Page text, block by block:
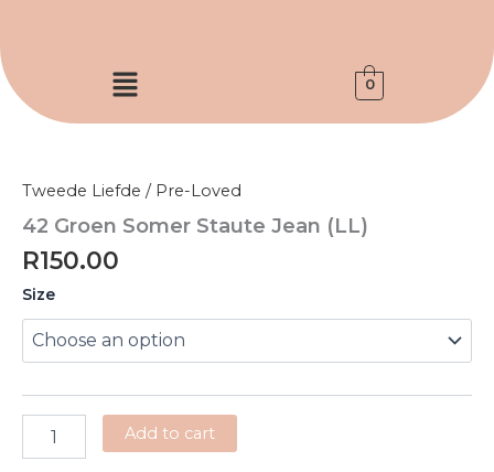
content
Menu 0
Tweede Liefde / Pre-Loved
42 Groen Somer Staute Jean (LL)
R150.00
Size
Staute
Jean
quantity
Add to cart